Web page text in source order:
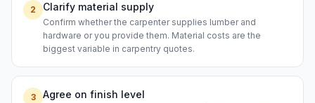
2 Clarify material supply
Confirm whether the carpenter supplies lumber and
hardware or you provide them. Material costs are the
biggest variable in carpentry quotes.
3 Agree on finish level